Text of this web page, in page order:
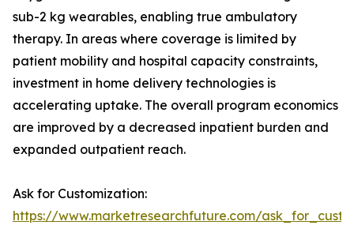
sub-2 kg wearables, enabling true ambulatory
therapy. In areas where coverage is limited by
patient mobility and hospital capacity constraints,
investment in home delivery technologies is
accelerating uptake. The overall program economics
are improved by a decreased inpatient burden and
expanded outpatient reach.
Ask for Customization:
https://www.marketresearchfuture.com/